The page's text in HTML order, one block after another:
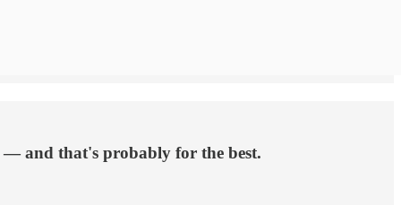
— and that's probably for the best.